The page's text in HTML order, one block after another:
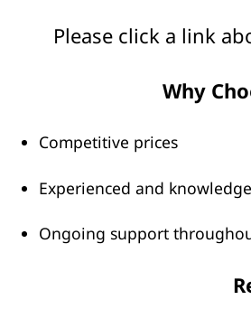
Please click a link
Why
Competitive prices
Experienced and
Ongoing support